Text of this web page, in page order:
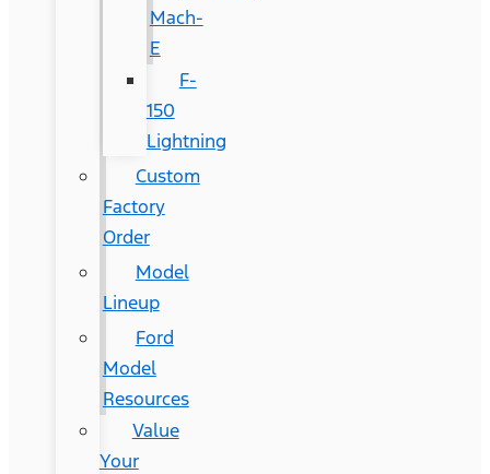
Mach-
E
F-
150
Lightning
Custom
Factory
Order
Model
Lineup
Ford
Model
Resources
Value
Your